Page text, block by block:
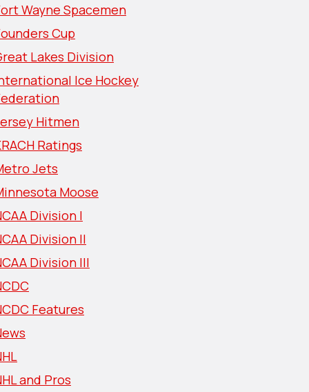
Wayne Spacemen
Cup
Lakes Division
Ice Hockey
Hitmen
Ratings
Jets
Moose
Division I
Division II
Division III
Features
and Pros